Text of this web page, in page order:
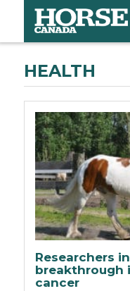
HEALTH
Researchers
breakthrough
cancer